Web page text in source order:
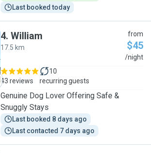
Last booked today
4. William
17.5 km
from
$45
/night
43 reviews
10
recurring guests
Genuine Dog Lover Offering Safe &
Snuggly Stays
Last booked 8 days ago
Last contacted 7 days ago